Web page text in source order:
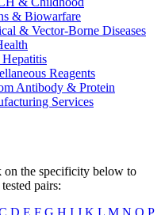
& Biowarfare
& Vector-Borne Diseases
Reagents
Antibody & Protein
Services
on the specificity below to
pairs:
D E F G H I J K L M N O P